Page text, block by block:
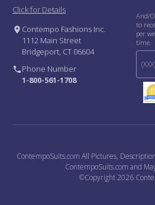
Click for Details
Contempo Fashions Inc.
1112 Main Street
Bridgeport, CT 06604
Phone Number
1-800-561-1708
And/
to
per
time.
ContempoSuits.com All Pictures,
ContempoSuits.com and
©Copyright 2026